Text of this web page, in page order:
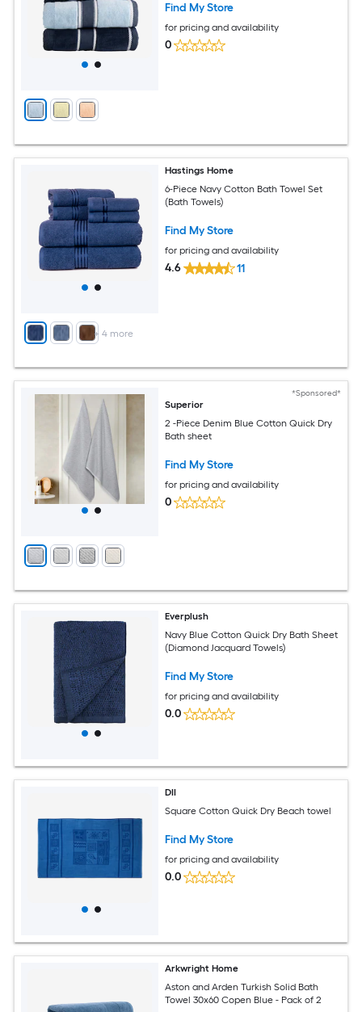
Find My Store
for pricing and availability
0
+ 4more
Hastings Home
6-Piece Navy Cotton Bath Towel Set
(Bath Towels)
Find My Store
for pricing and availability
4.6 11
*Sponsored*
Superior
2 -Piece Denim Blue Cotton Quick Dry
Bath sheet
Find My Store
for pricing and availability
0
Everplush
Navy Blue Cotton Quick Dry Bath Sheet
(Diamond Jacquard Towels)
Find My Store
for pricing and availability
0.0
DII
Square Cotton Quick Dry Beach towel
Find My Store
for pricing and availability
0.0
Arkwright Home
Aston and Arden Turkish Solid Bath
Towel 30x60 Copen Blue - Pack of 2